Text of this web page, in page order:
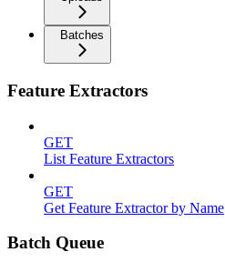
Batches
Feature Extractors
GET
List Feature Extractors
GET
Get Feature Extractor by Name
Batch Queue